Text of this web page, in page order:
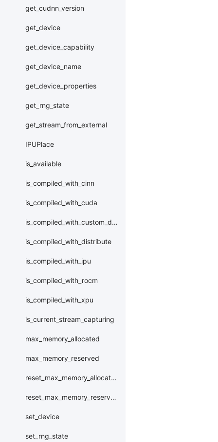
get_cudnn_version
get_device
get_device_capability
get_device_name
get_device_properties
get_rng_state
get_stream_from_external
IPUPlace
is_available
is_compiled_with_cinn
is_compiled_with_cuda
is_compiled_with_custom_device
is_compiled_with_distribute
is_compiled_with_ipu
is_compiled_with_rocm
is_compiled_with_xpu
is_current_stream_capturing
max_memory_allocated
max_memory_reserved
reset_max_memory_allocated
reset_max_memory_reserved
set_device
set_rng_state